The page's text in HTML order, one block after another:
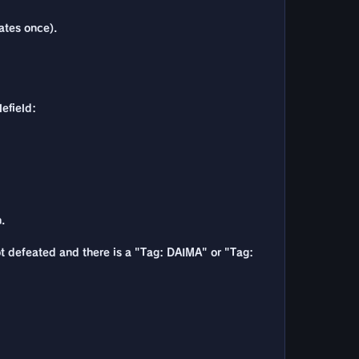
once).
defeated and there is a "Tag: DAIMA" or "Tag: